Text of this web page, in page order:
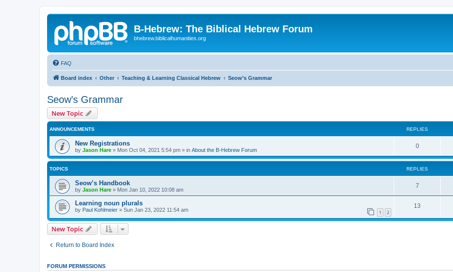
B-Hebrew: The Biblical Hebrew Forum
bhebrew.biblicalhumanities.org
FAQ
Board index Other Teaching & Learning Classical Hebrew Seow’s Grammar
Seow’s Grammar
New Topic
ANNOUNCEMENTS REPLIES
New Registrations
by Jason Hare » Mon Oct 04, 2021 5:54 pm » in About the B-Hebrew Forum
0
TOPICS REPLIES
Seow’s Handbook
by Jason Hare » Mon Jan 10, 2022 10:08 am
7
Learning noun plurals
by Paul Kohlmeier » Sun Jan 23, 2022 11:54 am 1 2
13
New Topic
Return to Board Index
FORUM PERMISSIONS